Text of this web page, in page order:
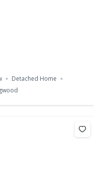
Detached Home